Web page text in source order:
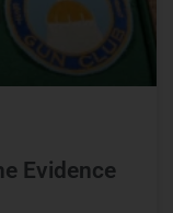
Evidence